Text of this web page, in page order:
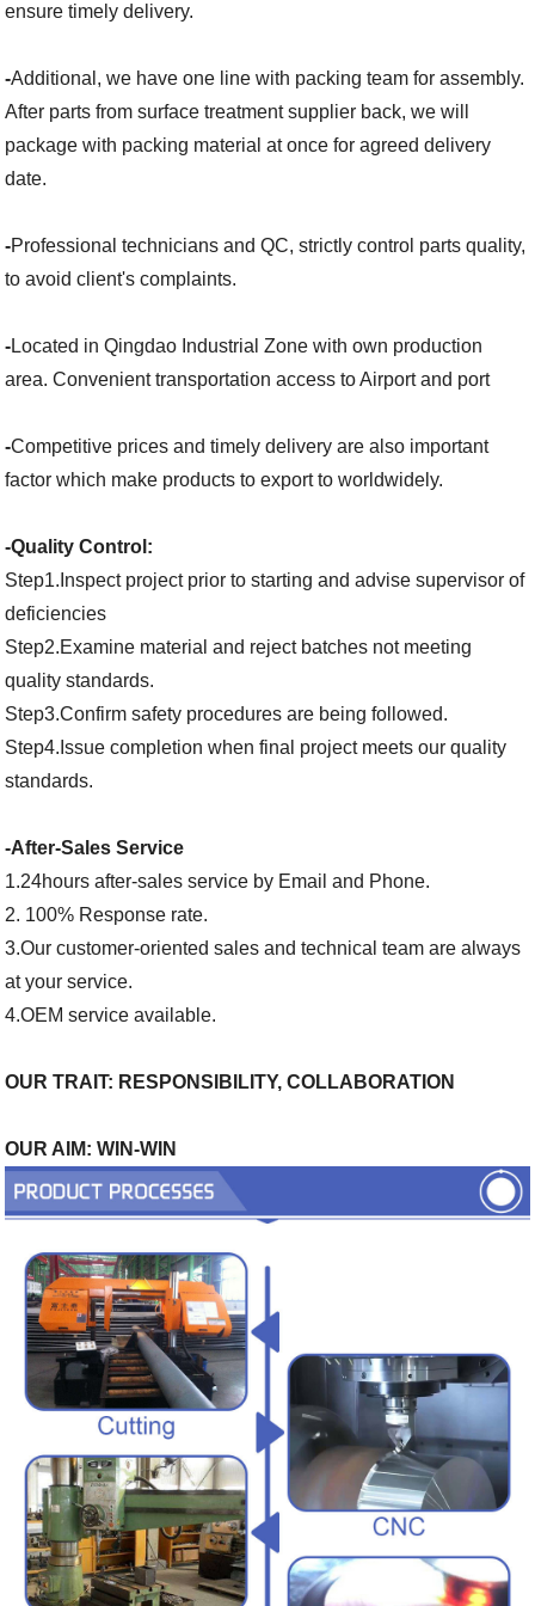
ensure timely delivery.
-Additional, we have one line with packing team for assembly.
After parts from surface treatment supplier back, we will
package with packing material at once for agreed delivery
date.
-Professional technicians and QC, strictly control parts quality,
to avoid client's complaints.
-Located in Qingdao Industrial Zone with own production
area. Convenient transportation access to Airport and port
-Competitive prices and timely delivery are also important
factor which make products to export to worldwidely.
-Quality Control:
Step1.Inspect project prior to starting and advise supervisor of
deficiencies
Step2.Examine material and reject batches not meeting
quality standards.
Step3.Confirm safety procedures are being followed.
Step4.Issue completion when final project meets our quality
standards.
-After-Sales Service
1.24hours after-sales service by Email and Phone.
2. 100% Response rate.
3.Our customer-oriented sales and technical team are always
at your service.
4.OEM service available.
OUR TRAIT: RESPONSIBILITY, COLLABORATION
OUR AIM: WIN-WIN